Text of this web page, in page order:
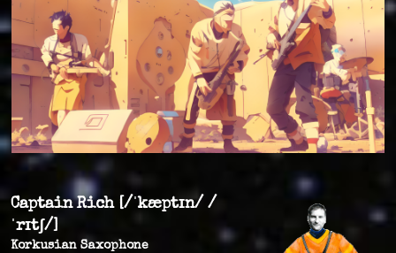
Captain Rich [/ˈkæptɪn/ /
ˈrɪtʃ/]
Korkusian Saxophone